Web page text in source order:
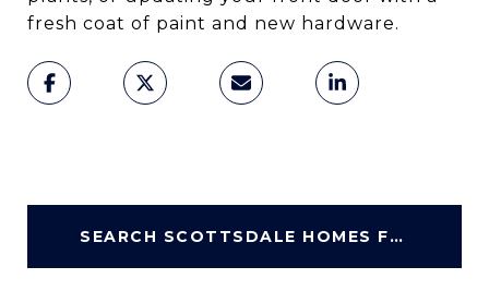
fresh coat of paint and new hardware.
SEARCH SCOTTSDALE HOMES FOR SALE